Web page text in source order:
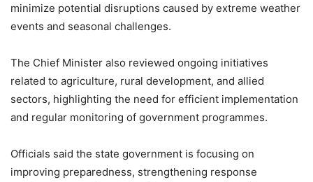
minimize potential disruptions caused by extreme weather
events and seasonal challenges.
The Chief Minister also reviewed ongoing initiatives
related to agriculture, rural development, and allied
sectors, highlighting the need for efficient implementation
and regular monitoring of government programmes.
Officials said the state government is focusing on
improving preparedness, strengthening response